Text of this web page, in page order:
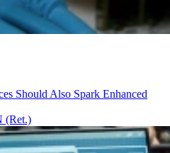
Should Also Spark Enhanced
(Ret.)